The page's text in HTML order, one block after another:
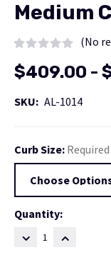
Medium
(No
$409.00 -
SKU: AL-1014
Curb Size: Required
Current
Quantity:
DECREASEINCREASE